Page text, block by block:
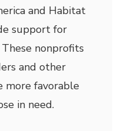
and Habitat
support for
nonprofits
and other
more favorable
in need.